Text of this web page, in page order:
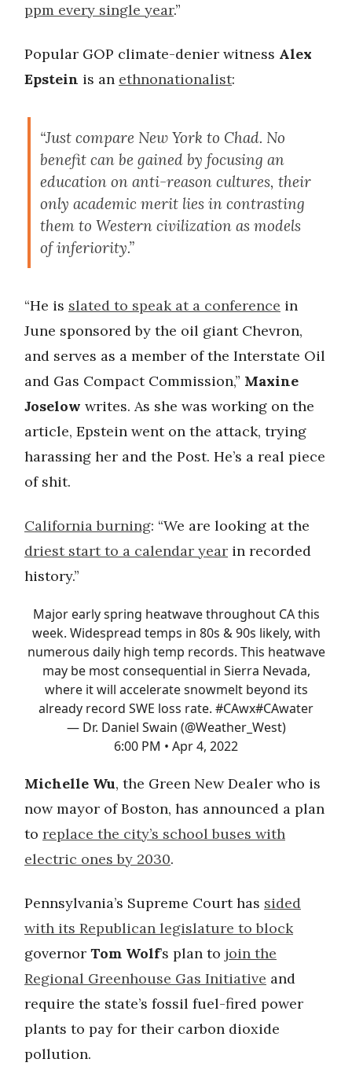
ppm every single year.”
Popular GOP climate-denier witness Alex
Epstein is an ethnonationalist:
“Just compare New York to Chad. No
benefit can be gained by focusing an
education on anti-reason cultures, their
only academic merit lies in contrasting
them to Western civilization as models
of inferiority.”
“He is slated to speak at a conference in
June sponsored by the oil giant Chevron,
and serves as a member of the Interstate Oil
and Gas Compact Commission,” Maxine
Joselow writes. As she was working on the
article, Epstein went on the attack, trying
harassing her and the Post. He’s a real piece
of shit.
California burning: “We are looking at the
driest start to a calendar year in recorded
history.”
Major early spring heatwave throughout CA this
week. Widespread temps in 80s & 90s likely, with
numerous daily high temp records. This heatwave
may be most consequential in Sierra Nevada,
where it will accelerate snowmelt beyond its
already record SWE loss rate. #CAwx#CAwater
— Dr. Daniel Swain (@Weather_West)
6:00 PM • Apr 4, 2022
Michelle Wu, the Green New Dealer who is
now mayor of Boston, has announced a plan
to replace the city’s school buses with
electric ones by 2030.
Pennsylvania’s Supreme Court has sided
with its Republican legislature to block
governor Tom Wolf’s plan to join the
Regional Greenhouse Gas Initiative and
require the state’s fossil fuel-fired power
plants to pay for their carbon dioxide
pollution.